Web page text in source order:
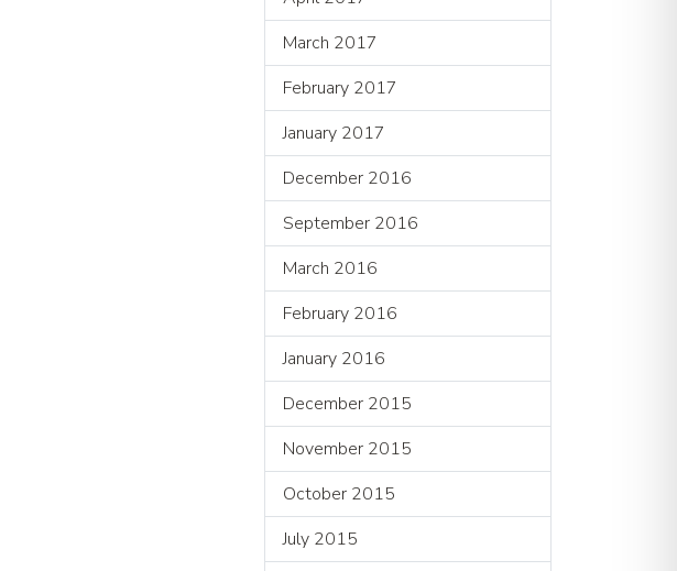
March 2017
February 2017
January 2017
December 2016
September 2016
March 2016
February 2016
January 2016
December 2015
November 2015
October 2015
July 2015